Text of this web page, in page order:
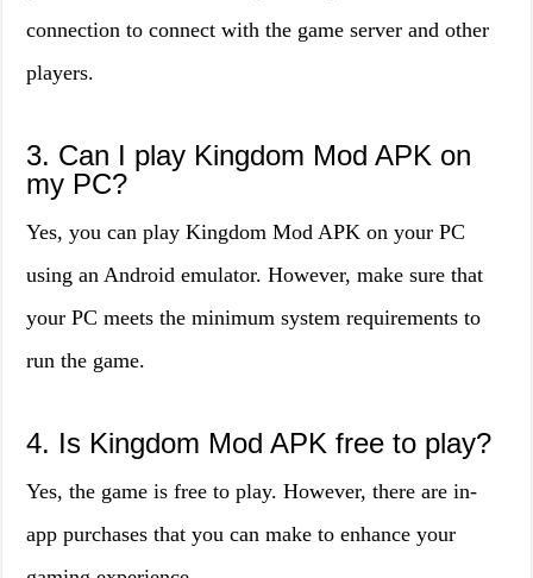
connection to connect with the game server and other
players.
3. Can I play Kingdom Mod APK on
my PC?
Yes, you can play Kingdom Mod APK on your PC
using an Android emulator. However, make sure that
your PC meets the minimum system requirements to
run the game.
4. Is Kingdom Mod APK free to play?
Yes, the game is free to play. However, there are in-
app purchases that you can make to enhance your